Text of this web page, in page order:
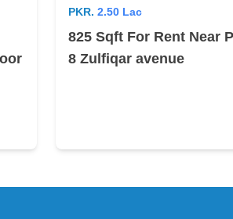
PKR. 2.50 Lac
825 Sqft For Rent Near
8 Zulfiqar avenue